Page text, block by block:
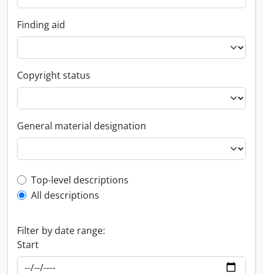
Finding aid
Copyright status
General material designation
Top-level description filter
Top-level descriptions
All descriptions
Filter by date range:
Start